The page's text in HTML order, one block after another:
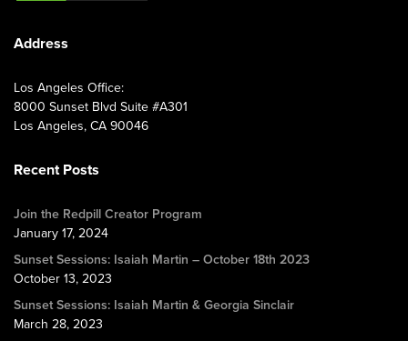
Address
Los Angeles Office:
8000 Sunset Blvd Suite #A301
Los Angeles, CA 90046
Recent Posts
Join the Redpill Creator Program
January 17, 2024
Sunset Sessions: Isaiah Martin – October 18th 2023
October 13, 2023
Sunset Sessions: Isaiah Martin & Georgia Sinclair
March 28, 2023